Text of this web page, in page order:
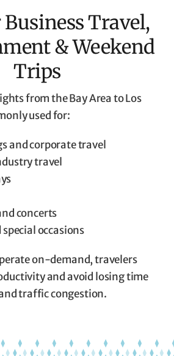
Business Travel,
& Weekend
Trips
from the Bay Area to Los
used for:
and corporate travel
travel
concerts
occasions
on-demand, travelers
and avoid losing time
traffic congestion.